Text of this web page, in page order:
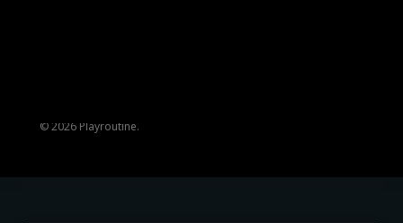
© 2026 Playroutine.